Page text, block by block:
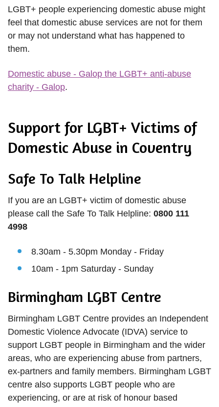
LGBT+ people experiencing domestic abuse might
feel that domestic abuse services are not for them
or may not understand what has happened to
them.
Domestic abuse - Galop the LGBT+ anti-abuse
charity - Galop.
Support for LGBT+ Victims of
Domestic Abuse in Coventry
Safe To Talk Helpline
If you are an LGBT+ victim of domestic abuse
please call the Safe To Talk Helpline: 0800 111
4998
8.30am - 5.30pm Monday - Friday
10am - 1pm Saturday - Sunday
Birmingham LGBT Centre
Birmingham LGBT Centre provides an Independent
Domestic Violence Advocate (IDVA) service to
support LGBT people in Birmingham and the wider
areas, who are experiencing abuse from partners,
ex-partners and family members. Birmingham LGBT
centre also supports LGBT people who are
experiencing, or are at risk of honour based